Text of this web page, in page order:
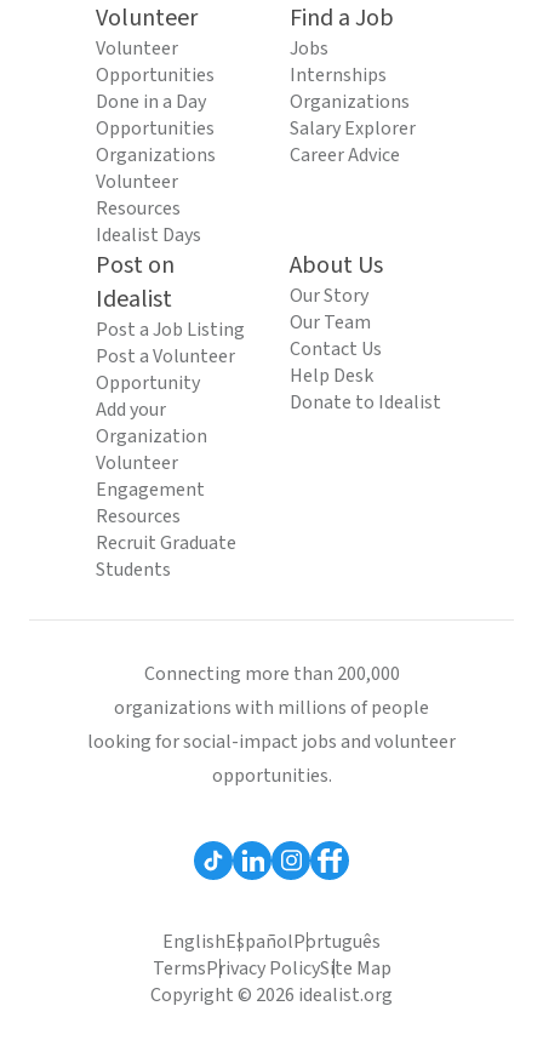
Volunteer
Volunteer
Opportunities
Done in a Day
Opportunities
Organizations
Volunteer
Resources
Idealist Days
Find a Job
Jobs
Internships
Organizations
Salary Explorer
Career Advice
Post on
Idealist
Post a Job Listing
Post a Volunteer
Opportunity
Add your
Organization
Volunteer
Engagement
Resources
Recruit Graduate
Students
About Us
Our Story
Our Team
Contact Us
Help Desk
Donate to Idealist
Connecting more than 200,000
organizations with millions of people
looking for social-impact jobs and volunteer
opportunities.
EnglishEspañolPortuguês
TermsPrivacy PolicySite Map
Copyright © 2026 idealist.org